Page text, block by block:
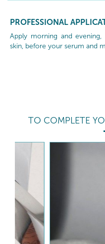
PROFESSIONAL
Apply morning and
skin, before your serum and
TO COMPLETE